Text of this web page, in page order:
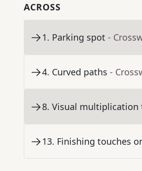
ACROSS
1. Parking spot -
4. Curved paths -
8. Visual multiplication
13. Finishing touches